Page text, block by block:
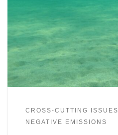
CROSS-CUTTING ISSUES
NEGATIVE EMISSIONS